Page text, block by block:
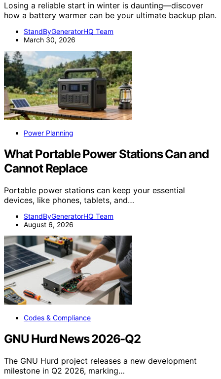
Losing a reliable start in winter is daunting—discover
how a battery warmer can be your ultimate backup plan.
StandByGeneratorHQ Team
March 30, 2026
Power Planning
What Portable Power Stations Can and
Cannot Replace
Portable power stations can keep your essential
devices, like phones, tablets, and…
StandByGeneratorHQ Team
August 6, 2026
Codes & Compliance
GNU Hurd News 2026-Q2
The GNU Hurd project releases a new development
milestone in Q2 2026, marking…